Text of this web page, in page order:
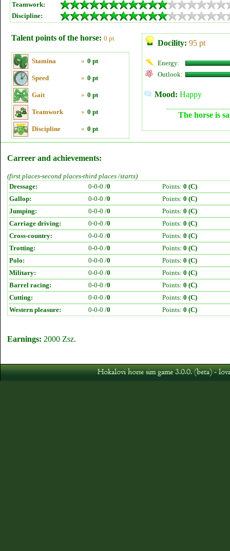
Teamwork:
Discipline:
Talent points of the horse: 0 pt
Stamina » 0 pt
Speed » 0 pt
Gait » 0 pt
Teamwork » 0 pt
Discipline » 0 pt
Docility: 95 pt
Energy:
Outlook:
Mood: Happy
The horse is
Carreer and achievements:
(first places-second places-third places /starts)
Dressage:
0-0-0 /0 Points: 0 (C)
Gallop:
0-0-0 /0 Points: 0 (C)
Jumping:
0-0-0 /0 Points: 0 (C)
Carriage driving:
0-0-0 /0 Points: 0 (C)
Cross-country:
0-0-0 /0 Points: 0 (C)
Trotting:
0-0-0 /0 Points: 0 (C)
Polo:
0-0-0 /0 Points: 0 (C)
Military:
0-0-0 /0 Points: 0 (C)
Barrel racing:
0-0-0 /0 Points: 0 (C)
Cutting:
0-0-0 /0 Points: 0 (C)
Western pleasure:
0-0-0 /0 Points: 0 (C)
Earnings: 2000 Zsz.